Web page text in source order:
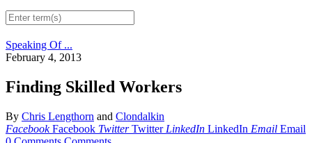
Speaking Of ...
February 4, 2013
Finding Skilled Workers
By Chris Lengthorn and Clondalkin
Facebook Facebook Twitter Twitter LinkedIn LinkedIn Email Email